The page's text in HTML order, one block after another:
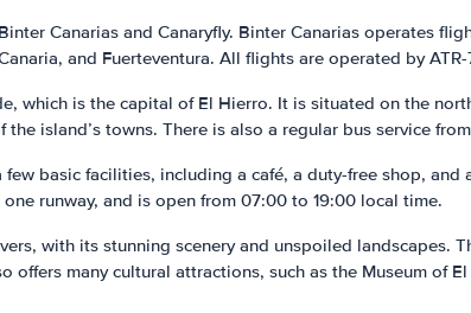
Canarias and Canaryfly. Binter Canarias operates
and Fuerteventura. All flights are operated by
which is the capital of El Hierro. It is situated on the
island’s towns. There is also a regular bus service
basic facilities, including a café, a duty-free shop,
runway, and is open from 07:00 to 19:00 local time.
with its stunning scenery and unspoiled
offers many cultural attractions, such as the Museum